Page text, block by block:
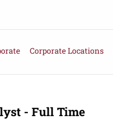
Corporate Locations
- Full Time